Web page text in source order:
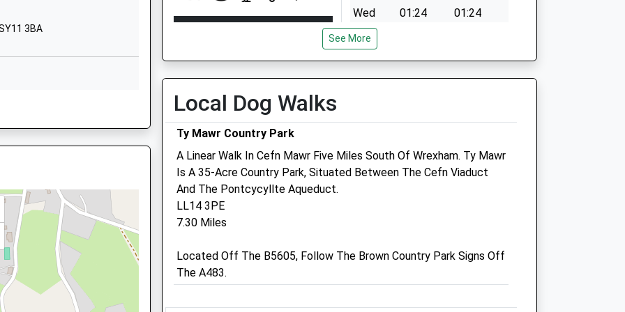
3BA
Open
Close
Wed
09:00
18:00
Fri
09:00
18:00
Sat
09:00
13:00
Sun
closed closed
Wed
01:24
01:24
Thu
Fri
01:24
01:24
Sat
01:24
01:24
Medivet Ellesmere Talbot Street
Ellesmere
Shropshire
SY12 0HQ
01691 622201
Moors Bank
Oswestry
Shropshire
See More
Local Dog Walks
Ty Mawr Country Park
A Linear Walk In Cefn Mawr Five Miles South Of Wrexham. Ty Mawr
Is A 35-Acre Country Park, Situated Between The Cefn Viaduct
And The Pontcycyllte Aqueduct.
LL14 3PE
7.30 Miles
Located Off The B5605, Follow The Brown Country Park Signs Off
The A483.